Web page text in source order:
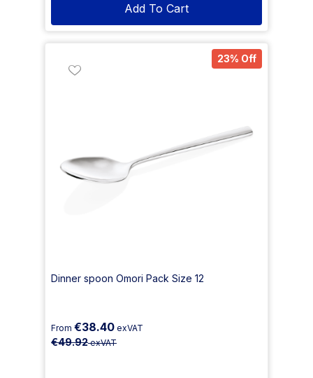
Add To Cart
23% Off
Dinner spoon Omori Pack Size 12
From €38.40 exVAT
€49.92exVAT